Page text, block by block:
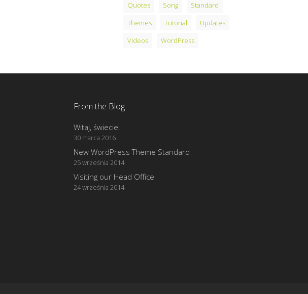
Quotes
Song
Standard
Themes
Tutorial
Updates
Videos
WordPress
From the Blog
Witaj, świecie!
30 marca 2016
New WordPress Theme Standard
25 września 2014
Visiting our Head Office
24 września 2014